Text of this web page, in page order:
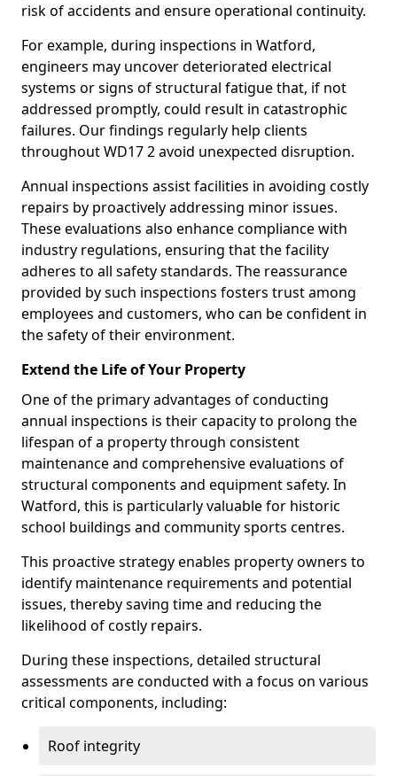
risk of accidents and ensure operational continuity.
For example, during inspections in Watford,
engineers may uncover deteriorated electrical
systems or signs of structural fatigue that, if not
addressed promptly, could result in catastrophic
failures. Our findings regularly help clients
throughout WD17 2 avoid unexpected disruption.
Annual inspections assist facilities in avoiding costly
repairs by proactively addressing minor issues.
These evaluations also enhance compliance with
industry regulations, ensuring that the facility
adheres to all safety standards. The reassurance
provided by such inspections fosters trust among
employees and customers, who can be confident in
the safety of their environment.
Extend the Life of Your Property
One of the primary advantages of conducting
annual inspections is their capacity to prolong the
lifespan of a property through consistent
maintenance and comprehensive evaluations of
structural components and equipment safety. In
Watford, this is particularly valuable for historic
school buildings and community sports centres.
This proactive strategy enables property owners to
identify maintenance requirements and potential
issues, thereby saving time and reducing the
likelihood of costly repairs.
During these inspections, detailed structural
assessments are conducted with a focus on various
critical components, including:
Roof integrity